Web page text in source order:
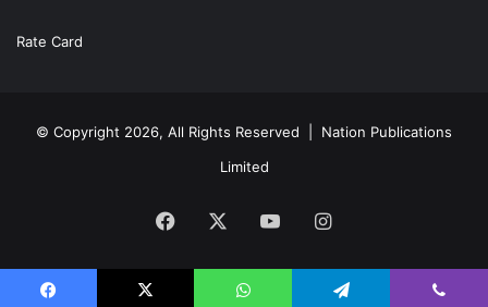
Rate Card
© Copyright 2026, All Rights Reserved | Nation Publications
Limited
Facebook YouTubeInstagram